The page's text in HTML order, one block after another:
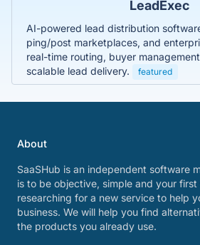
LeadExec
AI-powered lead distribution
ping/post marketplaces, and
real-time routing, buyer
scalable lead delivery.
featured
About
SaaSHub is an independent software
is to be objective, simple and your
researching for a new service to help
business. We will help you find
the products you already use.